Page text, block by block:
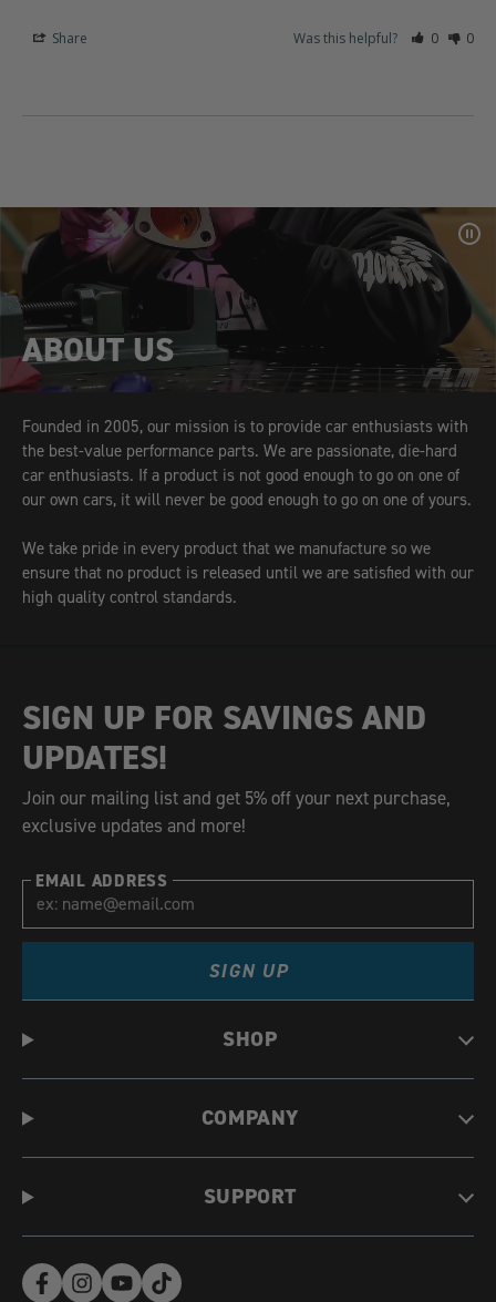
Share Was this helpful? 0 0
ABOUT US
Founded in 2005, our mission is to provide car enthusiasts with
the best-value performance parts. We are passionate, die-hard
car enthusiasts. If a product is not good enough to go on one of
our own cars, it will never be good enough to go on one of yours.
We take pride in every product that we manufacture so we
ensure that no product is released until we are satisfied with our
high quality control standards.
SIGN UP FOR SAVINGS AND
UPDATES!
Join our mailing list and get 5% off your next purchase,
exclusive updates and more!
EMAIL ADDRESS
SIGN UP
SHOP
COMPANY
SUPPORT
FacebookInstagram
YouTube
TikTok